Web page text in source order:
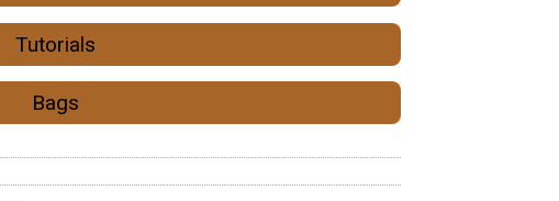
Tutorials
Bags